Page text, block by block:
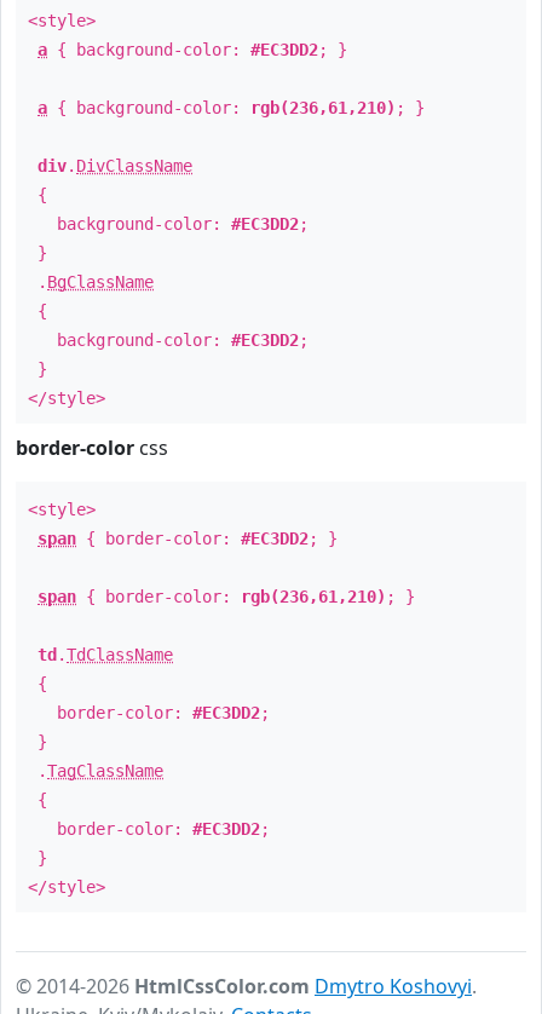
<style>
a { background-color: #EC3DD2; }
a { background-color: rgb(236,61,210) ; }
div. DivClassName
{
background-color: #EC3DD2;
}
. BgClassName
{
background-color: #EC3DD2;
}
</style>
border-color css
<style>
span { border-color: #EC3DD2; }
span { border-color: rgb(236,61,210) ; }
td .TdClassName
{
border-color: #EC3DD2;
}
.TagClassName
{
border-color: #EC3DD2;
}
</style>
© 2014-2026 HtmlCssColor.com Dmytro Koshovyi.